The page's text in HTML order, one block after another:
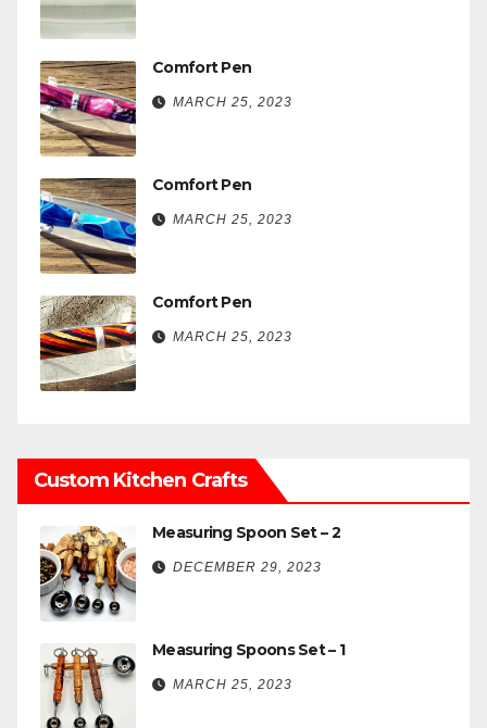
Comfort Pen
MARCH 25, 2023
Comfort Pen
MARCH 25, 2023
Comfort Pen
MARCH 25, 2023
Custom Kitchen Crafts
Measuring Spoon Set – 2
DECEMBER 29, 2023
Measuring Spoons Set – 1
MARCH 25, 2023